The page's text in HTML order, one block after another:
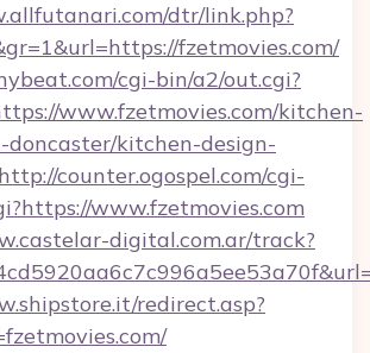
dtr/link.php?
fzetmovies.com/
cgi-bin/a2/out.cgi?
www.fzetmovies.com/kitchen-
doncaster/kitchen-design-
http://counter.ogospel.com/cgi-
www.fzetmovies.com
digital.com.ar/track?
redirect.asp?